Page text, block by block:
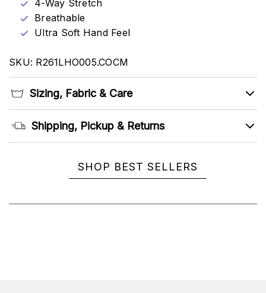
4-Way Stretch
Breathable
Ultra Soft Hand Feel
SKU: R261LHO005.COCM
Sizing, Fabric & Care
Shipping, Pickup & Returns
SHOP BEST SELLERS